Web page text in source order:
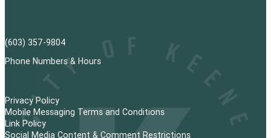
(603) 357-9804
Phone Numbers & Hours
Privacy Policy
Mobile Messaging Terms and Conditions
Link Policy
Social Media Content & Comment Restrictions